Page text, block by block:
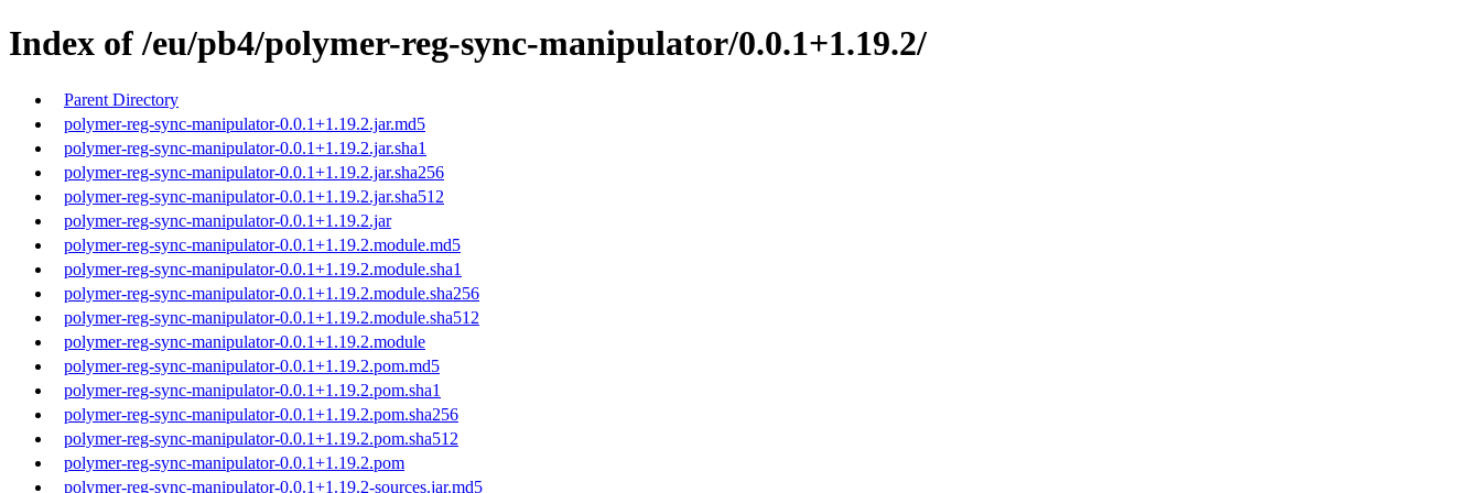
Index of /eu/pb4/polymer-reg-sync-manipulator/0.0.1+1.19.2/
Parent Directory
polymer-reg-sync-manipulator-0.0.1+1.19.2.jar.md5
polymer-reg-sync-manipulator-0.0.1+1.19.2.jar.sha1
polymer-reg-sync-manipulator-0.0.1+1.19.2.jar.sha256
polymer-reg-sync-manipulator-0.0.1+1.19.2.jar.sha512
polymer-reg-sync-manipulator-0.0.1+1.19.2.jar
polymer-reg-sync-manipulator-0.0.1+1.19.2.module.md5
polymer-reg-sync-manipulator-0.0.1+1.19.2.module.sha1
polymer-reg-sync-manipulator-0.0.1+1.19.2.module.sha256
polymer-reg-sync-manipulator-0.0.1+1.19.2.module.sha512
polymer-reg-sync-manipulator-0.0.1+1.19.2.module
polymer-reg-sync-manipulator-0.0.1+1.19.2.pom.md5
polymer-reg-sync-manipulator-0.0.1+1.19.2.pom.sha1
polymer-reg-sync-manipulator-0.0.1+1.19.2.pom.sha256
polymer-reg-sync-manipulator-0.0.1+1.19.2.pom.sha512
polymer-reg-sync-manipulator-0.0.1+1.19.2.pom
polymer-reg-sync-manipulator-0.0.1+1.19.2-sources.jar.md5